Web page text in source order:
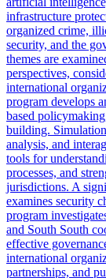
infrastructure
organized crime,
security, and the
themes are
perspectives,
international
program develops
based
building.
analysis, and
tools for
processes, and
jurisdictions. A
examines security
program
and South South
effective
international
partnerships, and